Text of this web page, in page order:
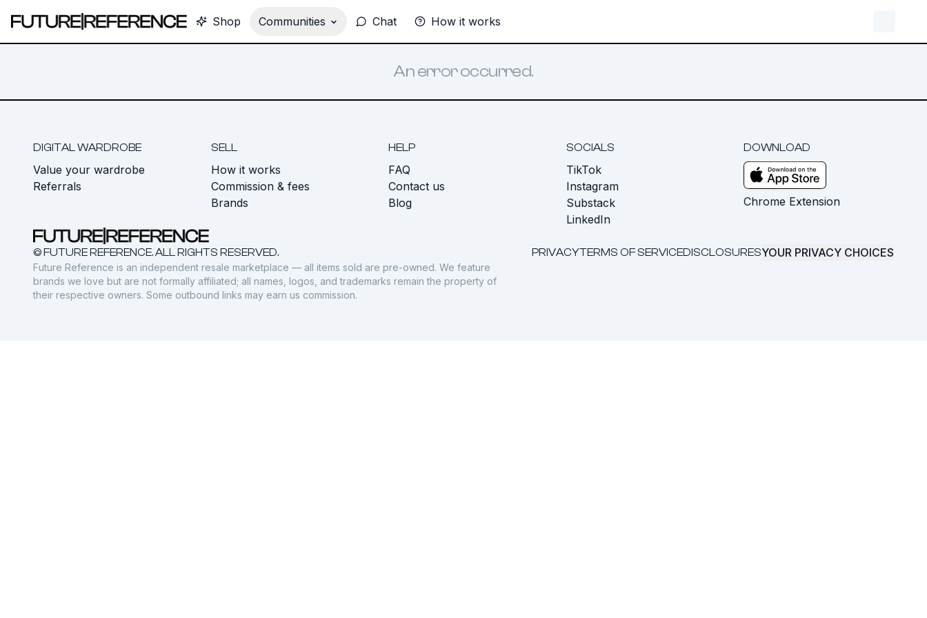
Shop Communities Chat How it works
An error occurred.
DIGITAL WARDROBE
Value your wardrobe
Referrals
SELL
How it works
Commission & fees
Brands
HELP
FAQ
Contact us
Blog
SOCIALS
TikTok
Instagram
Substack
LinkedIn
DOWNLOAD
Chrome Extension
© FUTURE REFERENCE. ALL RIGHTS RESERVED. PRIVACYTERMS OF SERVICEDISCLOSURESYOUR PRIVACY CHOICES
Future Reference is an independent resale marketplace — all items sold are pre-owned. We feature
brands we love but are not formally affiliated; all names, logos, and trademarks remain the property of
their respective owners. Some outbound links may earn us commission.